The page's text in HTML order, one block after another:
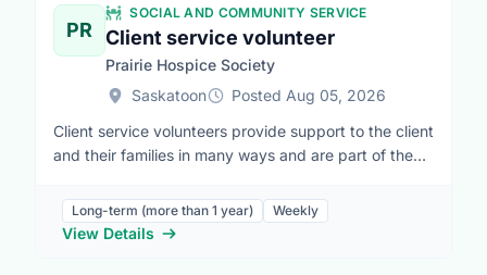
PR
SOCIAL AND COMMUNITY SERVICE
Client service volunteer
Prairie Hospice Society
Saskatoon
Posted Aug 05, 2026
Client service volunteers provide support to the client
and their families in many ways and are part of the
optimum environment for a person with a terminal ill
ness can only be achieved if there is time to listen, to
Long-term (more than 1 year) Weekly
View Details